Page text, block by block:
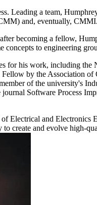
Leading a team,
and, eventually, CMMI.
becoming a fellow,
concepts to engineering
for his work, including
by the Association
of the university's
Software Process
Electrical and Electronics
create and evolve high-